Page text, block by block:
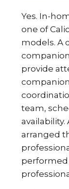
Yes. In-
one of
models. A
provide
team,
arranged